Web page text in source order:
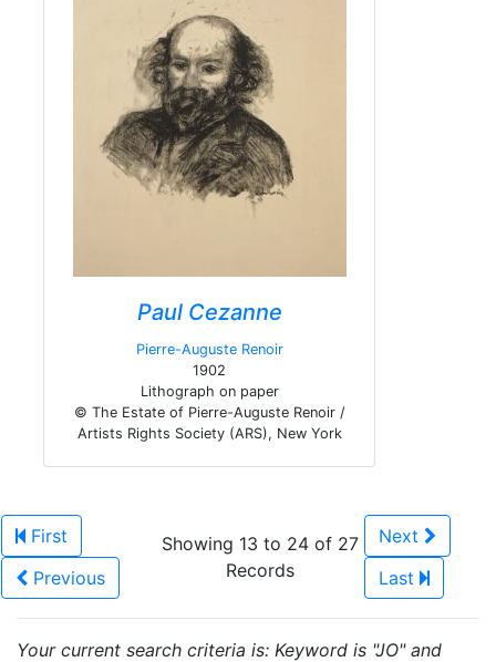
Paul Cezanne
Pierre-Auguste Renoir
1902
Lithograph on paper
© The Estate of Pierre-Auguste Renoir /
Artists Rights Society (ARS), New York
First
Previous
Showing 13 to 24 of 27
Records
Next
Last
Your current search criteria is: Keyword is "JO" and